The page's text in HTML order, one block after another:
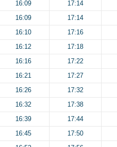
16:09 17:14
16:09 17:14
16:10 17:16
16:12 17:18
16:16 17:22
16:21 17:27
16:26 17:32
16:32 17:38
16:39 17:44
16:45 17:50